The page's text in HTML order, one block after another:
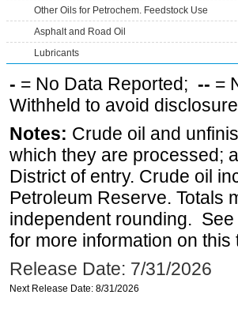
Other Oils for Petrochem. Feedstock Use
Asphalt and Road Oil
Lubricants
- = No Data Reported; -- =
Withheld to avoid
Notes: Crude oil and
which they are processed;
District of entry. Crude oil
Petroleum Reserve. Totals
independent rounding.
for more information on this
Release Date: 7/31/2026
Next Release Date: 8/31/2026